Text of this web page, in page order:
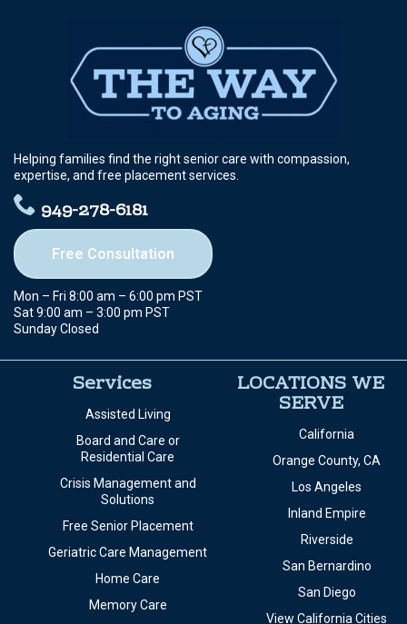
Helping families find the right senior care with compassion,
expertise, and free placement services.
949-278-6181
Free Consultation
Mon – Fri 8:00 am – 6:00 pm PST
Sat 9:00 am – 3:00 pm PST
Sunday Closed
Services
Assisted Living
Board and Care or
Residential Care
Crisis Management and
Solutions
Free Senior Placement
Geriatric Care Management
Home Care
Memory Care
LOCATIONS WE
SERVE
California
Orange County, CA
Los Angeles
Inland Empire
Riverside
San Bernardino
San Diego
View California Cities